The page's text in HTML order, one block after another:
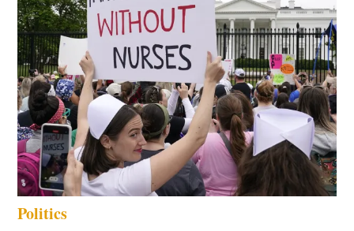
Politics